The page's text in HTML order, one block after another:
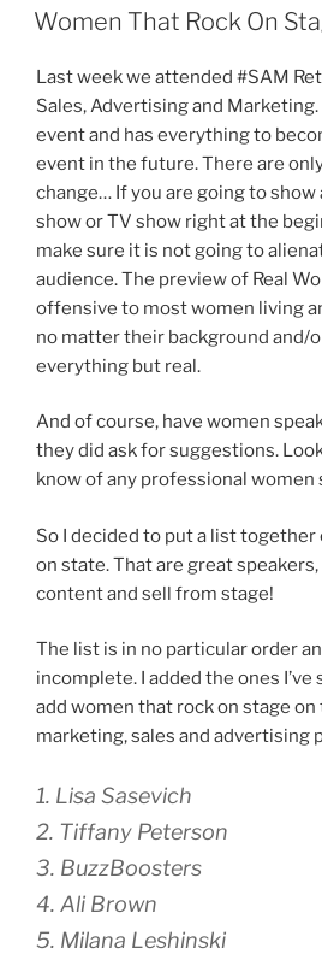
ON
Women That Rock On
Last week we attended #SAM
Sales, Advertising and Marketing.
event and has everything to
event in the future. There are
change… If you are going to show
show or TV show right at the
make sure it is not going to
audience. The preview of Real
offensive to most women living
no matter their background and/
everything but real.
And of course, have women
they did ask for suggestions.
know of any professional women
So I decided to put a list
on state. That are great
content and sell from stage!
The list is in no particular order
incomplete. I added the ones I’ve
add women that rock on stage
marketing, sales and advertising
1. Lisa Sasevich
2. Tiffany Peterson
3. BuzzBoosters
4. Ali Brown
5. Milana Leshinski